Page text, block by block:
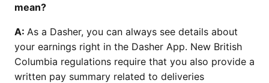
mean?
A: As a Dasher, you can always see details about
your earnings right in the Dasher App. New British
Columbia regulations require that you also provide a
written pay summary related to deliveries